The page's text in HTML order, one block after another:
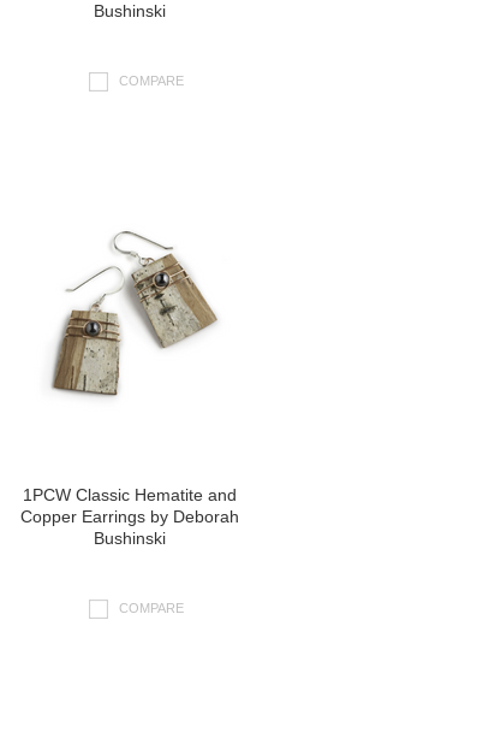
Bushinski
COMPARE
1PCW Classic Hematite and
Copper Earrings by Deborah
Bushinski
COMPARE